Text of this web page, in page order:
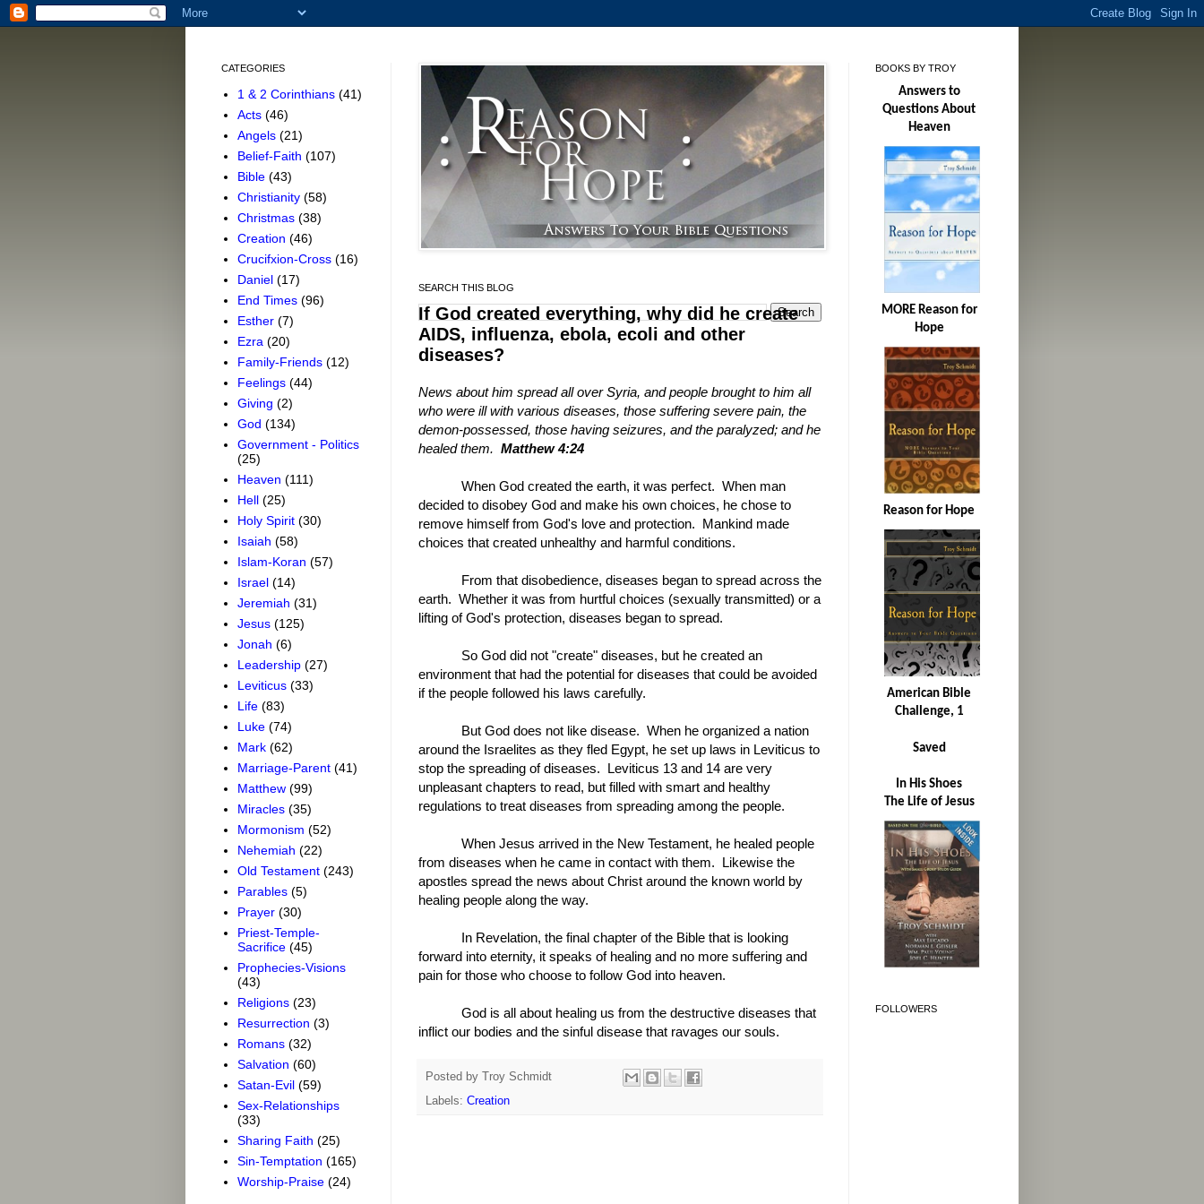
SEARCH THIS BLOG
If God created everything, why did he create
AIDS, influenza, ebola, ecoli and other
diseases?
News about him spread all over Syria, and people brought to him all
who were ill with various diseases, those suffering severe pain, the
demon-possessed, those having seizures, and the paralyzed; and he
healed them. Matthew 4:24
When God created the earth, it was perfect. When man
decided to disobey God and make his own choices, he chose to
remove himself from God's love and protection. Mankind made
choices that created unhealthy and harmful conditions.
From that disobedience, diseases began to spread across the
earth. Whether it was from hurtful choices (sexually transmitted) or a
lifting of God's protection, diseases began to spread.
So God did not "create" diseases, but he created an
environment that had the potential for diseases that could be avoided
if the people followed his laws carefully.
But God does not like disease. When he organized a nation
around the Israelites as they fled Egypt, he set up laws in Leviticus to
stop the spreading of diseases. Leviticus 13 and 14 are very
unpleasant chapters to read, but filled with smart and healthy
regulations to treat diseases from spreading among the people.
When Jesus arrived in the New Testament, he healed people
from diseases when he came in contact with them. Likewise the
apostles spread the news about Christ around the known world by
healing people along the way.
In Revelation, the final chapter of the Bible that is looking
forward into eternity, it speaks of healing and no more suffering and
pain for those who choose to follow God into heaven.
God is all about healing us from the destructive diseases that
inflict our bodies and the sinful disease that ravages our souls.
Posted by
Troy Schmidt
Labels: Creation
CATEGORIES
1 & 2 Corinthians (41)
Acts (46)
Angels (21)
Belief-Faith (107)
Bible (43)
Christianity (58)
Christmas (38)
Creation (46)
Crucifxion-Cross (16)
Daniel (17)
End Times (96)
Esther (7)
Ezra (20)
Family-Friends (12)
Feelings (44)
Giving (2)
God (134)
Government - Politics
(25)
Heaven (111)
Hell (25)
Holy Spirit (30)
Isaiah (58)
Islam-Koran (57)
Israel (14)
Jeremiah (31)
Jesus (125)
Jonah (6)
Leadership (27)
Leviticus (33)
Life (83)
Luke (74)
Mark (62)
Marriage-Parent (41)
Matthew (99)
Miracles (35)
Mormonism (52)
Nehemiah (22)
Old Testament (243)
Parables (5)
Prayer (30)
Priest-Temple-
Sacrifice (45)
Prophecies-Visions
(43)
Religions (23)
Resurrection (3)
Romans (32)
Salvation (60)
Satan-Evil (59)
Sex-Relationships
(33)
Sharing Faith (25)
Sin-Temptation (165)
Worship-Praise (24)
BOOKS BY TROY
Answers to
Questions About
Heaven
MORE Reason for
Hope
Reason for Hope
American Bible
Challenge, 1
Saved
In His Shoes
The Life of Jesus
FOLLOWERS